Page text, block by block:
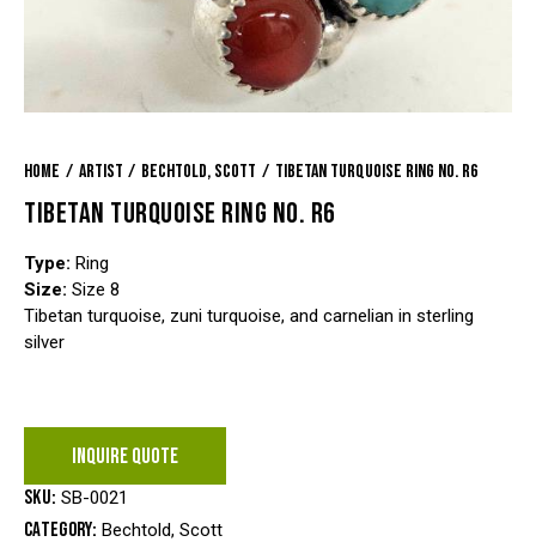
Home Artist Bechtold, Scott Tibetan Turquoise Ring No. R6
TIBETAN TURQUOISE RING NO. R6
Type: Ring
Size: Size 8
Tibetan turquoise, zuni turquoise, and carnelian in sterling
silver
INQUIRE QUOTE
SKU: SB-0021
Category: Bechtold, Scott